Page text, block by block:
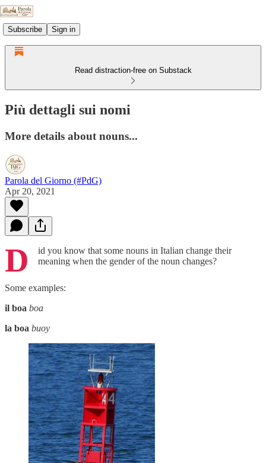
Subscribe Sign in
Read distraction-free on Substack
Più dettagli sui nomi
More details about nouns...
Parola del Giorno (#PdG)
Apr 20, 2021
D
id you know that some nouns in Italian change their
meaning when the gender of the noun changes?
Some examples:
il boa boa
la boa buoy